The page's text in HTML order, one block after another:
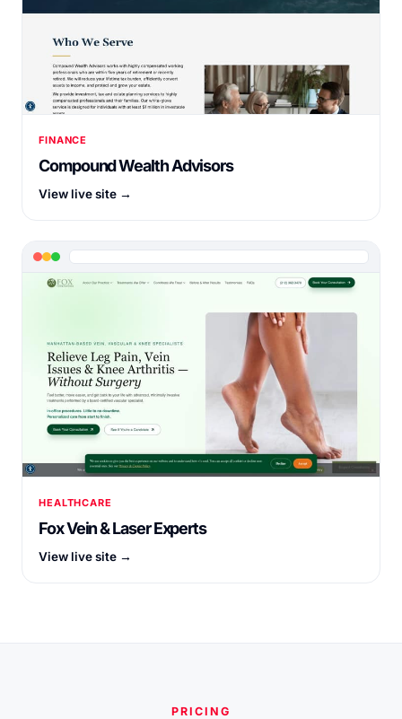
FINANCE
Compound Wealth Advisors
View live site →
HEALTHCARE
Fox Vein & Laser Experts
View live site →
PRICING